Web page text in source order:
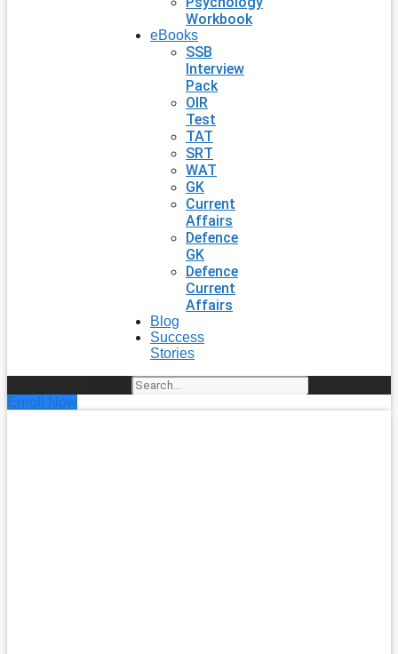
Workbook
eBooks
SSB
Interview
Pack
OIR
Test
TAT
SRT
WAT
GK
Current
Affairs
Defence
GK
Defence
Current
Affairs
Blog
Success
Stories
Enroll Now